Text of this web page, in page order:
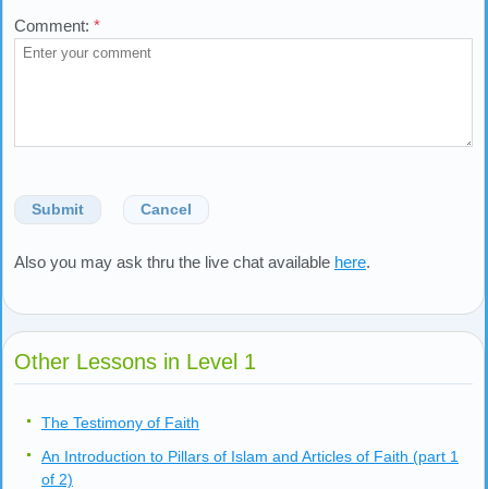
Comment: *
Submit Cancel
Also you may ask thru the live chat available here.
Other Lessons in Level 1
The Testimony of Faith
An Introduction to Pillars of Islam and Articles of Faith (part 1
of 2)